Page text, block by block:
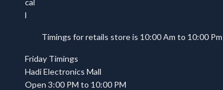
Timings for retails store is 10:00 Am to 10:00 Pm
Friday Timings
Hadi Electronics Mall
Open 3:00 PM to 10:00 PM